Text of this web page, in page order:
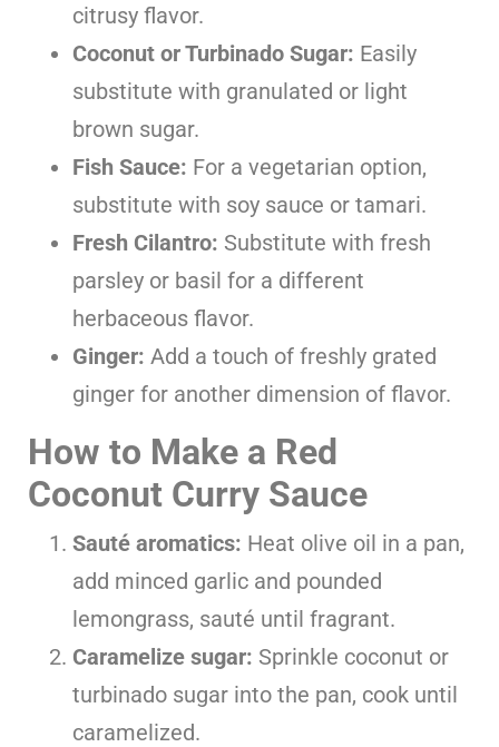
citrusy flavor.
Coconut or Turbinado Sugar: Easily
substitute with granulated or light
brown sugar.
Fish Sauce: For a vegetarian option,
substitute with soy sauce or tamari.
Fresh Cilantro: Substitute with fresh
parsley or basil for a different
herbaceous flavor.
Ginger: Add a touch of freshly grated
ginger for another dimension of flavor.
How to Make a Red
Coconut Curry Sauce
Sauté aromatics: Heat olive oil in a pan,
add minced garlic and pounded
lemongrass, sauté until fragrant.
Caramelize sugar: Sprinkle coconut or
turbinado sugar into the pan, cook until
caramelized.